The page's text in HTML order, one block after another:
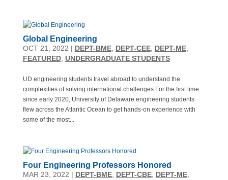
Global Engineering
OCT 21, 2022 | DEPT-BME, DEPT-CEE, DEPT-ME,
FEATURED, UNDERGRADUATE STUDENTS
UD engineering students travel abroad to understand the
complexities of solving international challenges For the first time
since early 2020, University of Delaware engineering students
flew across the Atlantic Ocean to get hands-on experience with
some of the most...
Four Engineering Professors Honored
MAR 23, 2022 | DEPT-BME, DEPT-CBE, DEPT-ME,